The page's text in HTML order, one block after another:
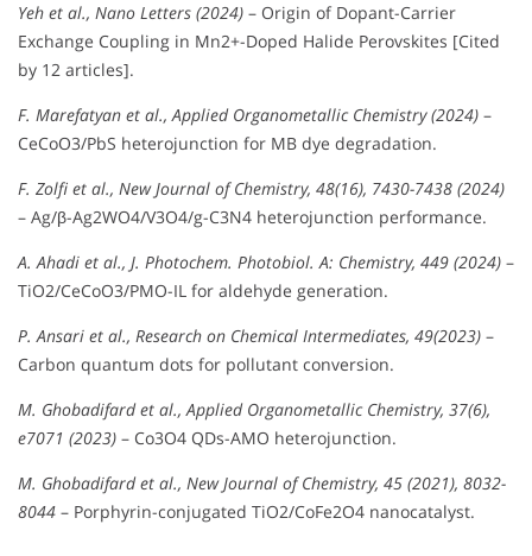
Yeh et al., Nano Letters (2024) – Origin of Dopant-Carrier
Exchange Coupling in Mn2+-Doped Halide Perovskites [Cited
by 12 articles].
F. Marefatyan et al., Applied Organometallic Chemistry (2024) –
CeCoO3/PbS heterojunction for MB dye degradation.
F. Zolfi et al., New Journal of Chemistry, 48(16), 7430-7438 (2024)
– Ag/β-Ag2WO4/V3O4/g-C3N4 heterojunction performance.
A. Ahadi et al., J. Photochem. Photobiol. A: Chemistry, 449 (2024) –
TiO2/CeCoO3/PMO-IL for aldehyde generation.
P. Ansari et al., Research on Chemical Intermediates, 49(2023) –
Carbon quantum dots for pollutant conversion.
M. Ghobadifard et al., Applied Organometallic Chemistry, 37(6),
e7071 (2023) – Co3O4 QDs-AMO heterojunction.
M. Ghobadifard et al., New Journal of Chemistry, 45 (2021), 8032-
8044 – Porphyrin-conjugated TiO2/CoFe2O4 nanocatalyst.